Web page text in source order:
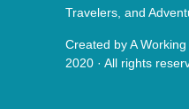
Travelers, and
Created byA
2020 · All rights